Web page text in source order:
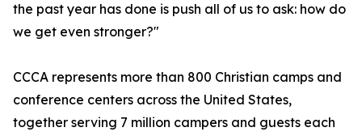
the past year has done is push all of us to ask: how do
we get even stronger?"
CCCA represents more than 800 Christian camps and
conference centers across the United States,
together serving 7 million campers and guests each